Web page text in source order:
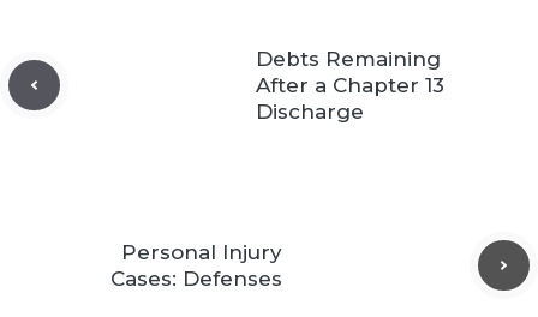
Debts Remaining
After a Chapter 13
Discharge
Personal Injury
Cases: Defenses